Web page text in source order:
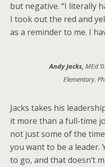
but negative. “I literally
I took out the red and
as a reminder to me. I
Andy Jacks, MEd
Elementary.
Jacks takes his
it more than a full-time
not just some of the
you want to be a leader.
to go, and that doesn’t